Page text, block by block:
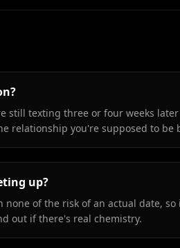
still texting three or four weeks
relationship you're supposed to be
up?
of the risk of an actual date, so
out if there's real chemistry.